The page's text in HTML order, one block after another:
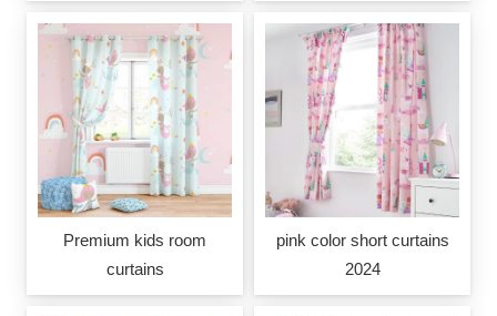
Premium kids room
curtains
pink color short curtains
2024